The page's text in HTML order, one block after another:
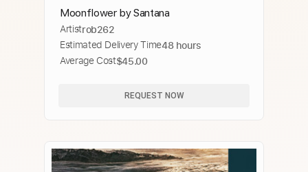
Moonflower by Santana
Artistrob262
Estimated Delivery Time48 hours
Average Cost$45.00
REQUEST NOW